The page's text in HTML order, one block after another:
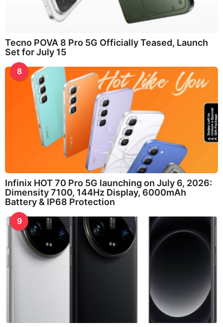
Tecno POVA 8 Pro 5G Officially Teased, Launch
Set for July 15
8
Infinix HOT 70 Pro 5G launching on July 6, 2026:
Dimensity 7100, 144Hz Display, 6000mAh
Battery & IP68 Protection
9